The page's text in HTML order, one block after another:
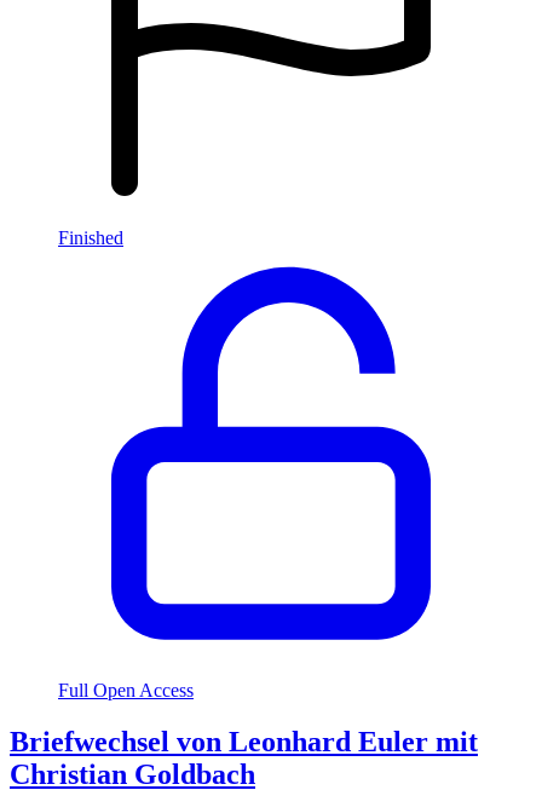
Finished
Full Open Access
Briefwechsel von Leonhard Euler mit
Christian Goldbach